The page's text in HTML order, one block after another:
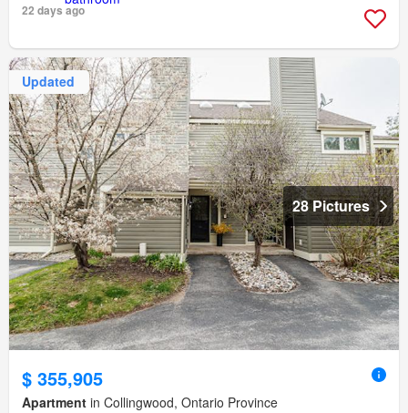
22 days ago
Updated
28 Pictures
$ 355,905
Apartment in Collingwood, Ontario Province